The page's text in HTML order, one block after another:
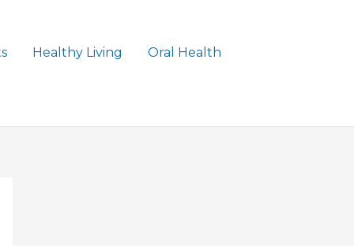
Healthy Living
Oral Health